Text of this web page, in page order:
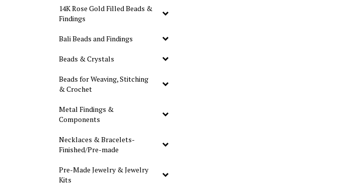
14K Rose Gold Filled Beads &
Findings
Bali Beads and Findings
Beads & Crystals
Beads for Weaving, Stitching
& Crochet
Metal Findings &
Components
Necklaces & Bracelets-
Finished/Pre-made
Pre-Made Jewelry & Jewelry
Kits